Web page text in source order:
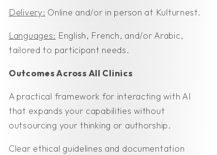
Delivery: Online and/or in person at Kulturnest.
Languages: English, French, and/or Arabic,
tailored to participant needs.
Outcomes Across All Clinics
A practical framework for interacting with AI
that expands your capabilities without
outsourcing your thinking or authorship.
Clear ethical guidelines and documentation